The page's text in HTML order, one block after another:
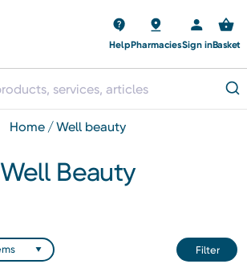
HelpPharmaciesSign inBasket
home well beauty
Well Beauty
Filter